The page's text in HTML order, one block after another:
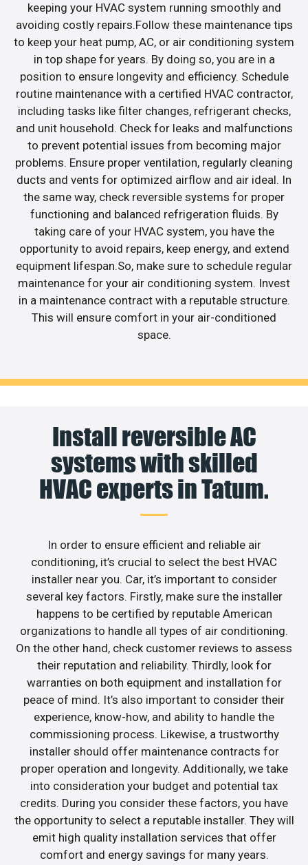
keeping your HVAC system running smoothly and
avoiding costly repairs.Follow these maintenance tips
to keep your heat pump, AC, or air conditioning system
in top shape for years. By doing so, you are in a
position to ensure longevity and efficiency. Schedule
routine maintenance with a certified HVAC contractor,
including tasks like filter changes, refrigerant checks,
and unit household. Check for leaks and malfunctions
to prevent potential issues from becoming major
problems. Ensure proper ventilation, regularly cleaning
ducts and vents for optimized airflow and air ideal. In
the same way, check reversible systems for proper
functioning and balanced refrigeration fluids. By
taking care of your HVAC system, you have the
opportunity to avoid repairs, keep energy, and extend
equipment lifespan.So, make sure to schedule regular
maintenance for your air conditioning system. Invest
in a maintenance contract with a reputable structure.
This will ensure comfort in your air-conditioned
space.
Install reversible AC
systems with skilled
HVAC experts in Tatum.
In order to ensure efficient and reliable air
conditioning, it’s crucial to select the best HVAC
installer near you. Car, it’s important to consider
several key factors. Firstly, make sure the installer
happens to be certified by reputable American
organizations to handle all types of air conditioning.
On the other hand, check customer reviews to assess
their reputation and reliability. Thirdly, look for
warranties on both equipment and installation for
peace of mind. It’s also important to consider their
experience, know-how, and ability to handle the
commissioning process. Likewise, a trustworthy
installer should offer maintenance contracts for
proper operation and longevity. Additionally, we take
into consideration your budget and potential tax
credits. During you consider these factors, you have
the opportunity to select a reputable installer. They will
emit high quality installation services that offer
comfort and energy savings for many years.